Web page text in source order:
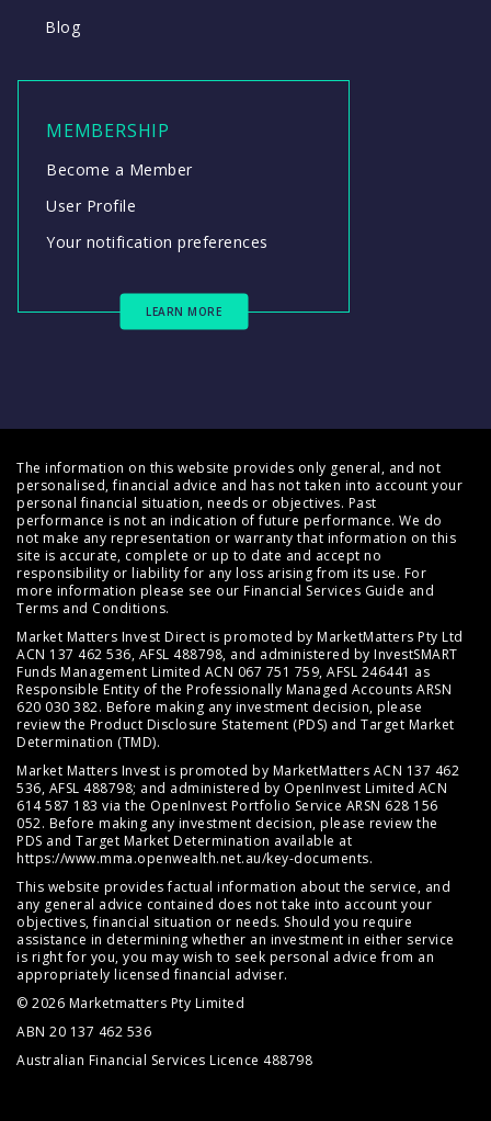
Blog
MEMBERSHIP
Become a Member
User Profile
Your notification preferences
LEARN MORE
The information on this website provides only general, and not
personalised, financial advice and has not taken into account your
personal financial situation, needs or objectives. Past
performance is not an indication of future performance. We do
not make any representation or warranty that information on this
site is accurate, complete or up to date and accept no
responsibility or liability for any loss arising from its use. For
more information please see our Financial Services Guide and
Terms and Conditions.
Market Matters Invest Direct is promoted by MarketMatters Pty Ltd
ACN 137 462 536, AFSL 488798, and administered by InvestSMART
Funds Management Limited ACN 067 751 759, AFSL 246441 as
Responsible Entity of the Professionally Managed Accounts ARSN
620 030 382. Before making any investment decision, please
review the Product Disclosure Statement (PDS) and Target Market
Determination (TMD).
Market Matters Invest is promoted by MarketMatters ACN 137 462
536, AFSL 488798; and administered by OpenInvest Limited ACN
614 587 183 via the OpenInvest Portfolio Service ARSN 628 156
052. Before making any investment decision, please review the
PDS and Target Market Determination available at
https://www.mma.openwealth.net.au/key-documents.
This website provides factual information about the service, and
any general advice contained does not take into account your
objectives, financial situation or needs. Should you require
assistance in determining whether an investment in either service
is right for you, you may wish to seek personal advice from an
appropriately licensed financial adviser.
© 2026 Marketmatters Pty Limited
ABN 20 137 462 536
Australian Financial Services Licence 488798